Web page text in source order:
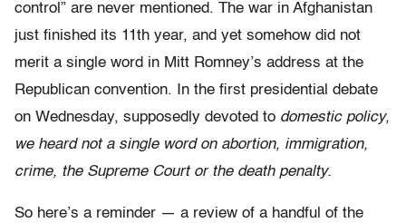
control” are never mentioned. The war in Afghanistan
just finished its 11th year, and yet somehow did not
merit a single word in Mitt Romney’s address at the
Republican convention. In the first presidential debate
on Wednesday, supposedly devoted to domesticpolicy,
we heard not a single word on abortion, immigration,
crime, the Supreme Court or the death penalty.
So here’s a reminder — a review of a handful of the